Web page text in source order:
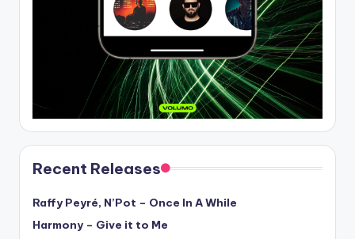
Recent Releases
Raffy Peyré, N’Pot – Once In A While
Harmony – Give it to Me